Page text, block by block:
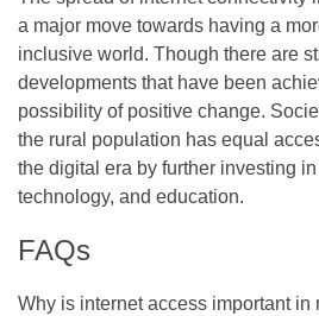
a major move towards having a
inclusive world. Though there are
developments that have been
possibility of positive change.
the rural population has equal
the digital era by further investing
technology, and education.
FAQs
Why is internet access important in